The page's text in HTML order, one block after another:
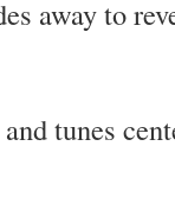
away to
tunes